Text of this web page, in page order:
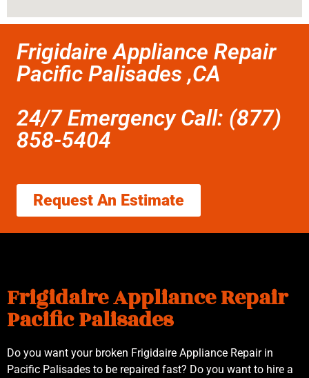
Frigidaire Appliance Repair
Pacific Palisades ,CA
24/7 Emergency Call: (877)
858-5404
Request An Estimate
Frigidaire Appliance Repair
Pacific Palisades
Do you want your broken Frigidaire Appliance Repair in
Pacific Palisades to be repaired fast? Do you want to hire a